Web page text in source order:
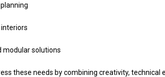
modular solutions
these needs by combining creativity, technical